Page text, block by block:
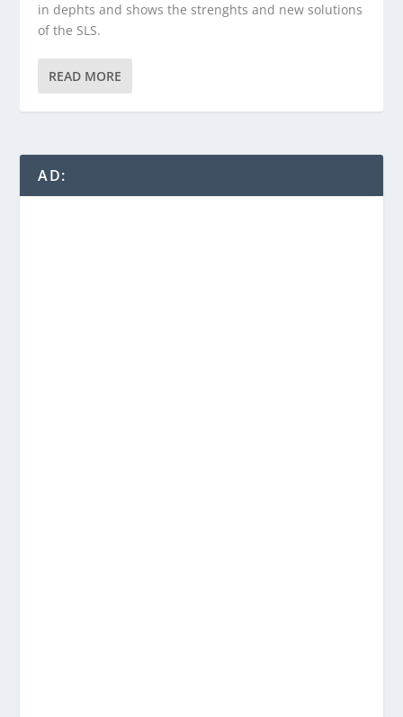
in dephts and shows the strenghts and new solutions
of the SLS.
READ MORE
AD: